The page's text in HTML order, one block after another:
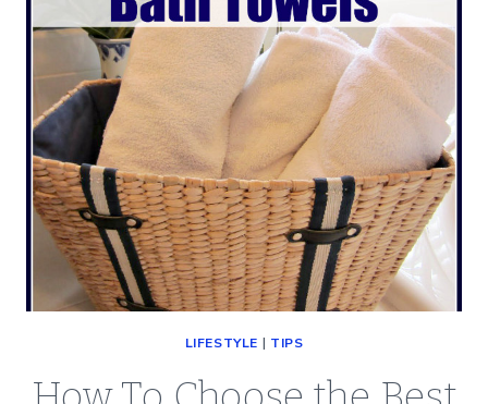
CONCERT)
LIFESTYLE | TIPS